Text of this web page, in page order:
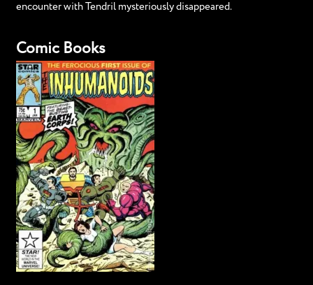
encounter with Tendril mysteriously disappeared.
Comic Books